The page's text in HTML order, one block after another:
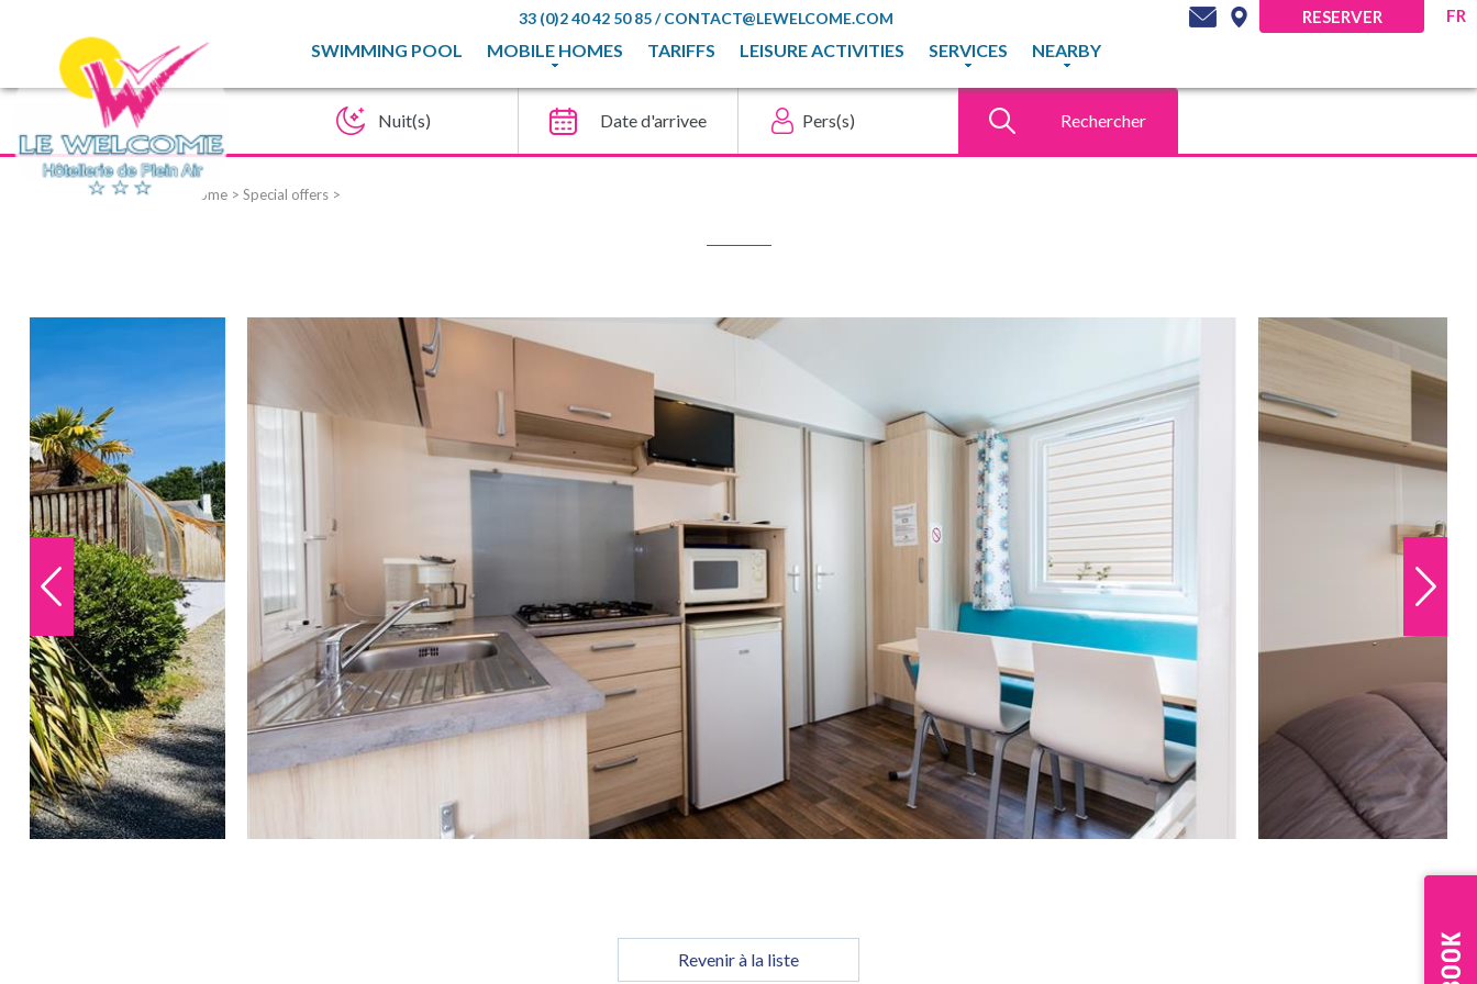
33 (0)2 40 42 50 85/CONTACT@LEWELCOME.COM
SWIMMING POOL MOBILE HOMES TARIFFS LEISURE ACTIVITIES SERVICES NEARBY
RESERVER FR
Rechercher
Home > Special offers >
Revenir à la liste